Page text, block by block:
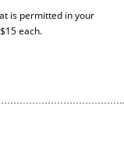
is permitted in your
each.